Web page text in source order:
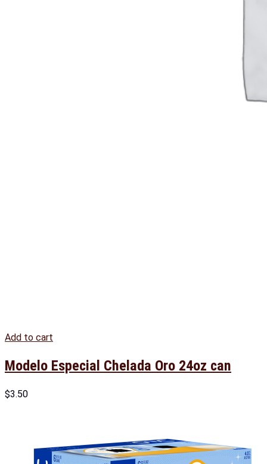
Add to cart
Modelo Especial Chelada Oro 24oz can
$3.50